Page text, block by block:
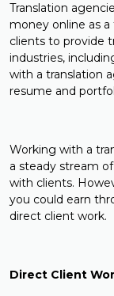
Translation
money online as a
clients to provide
industries,
with a translation
resume and
Working with a
a steady stream
with clients.
you could earn
direct client work.
Direct Client